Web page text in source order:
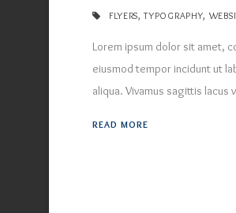
FLYERS, TYPOGRAPHY,
Lorem ipsum dolor sit amet,
eiusmod tempor incidunt ut
aliqua. Vivamus sagittis lacus
READ MORE